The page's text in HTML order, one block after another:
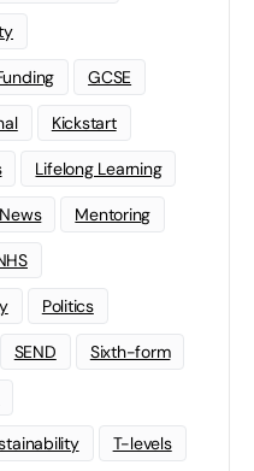
GCSE
Kickstart
Lifelong Learning
Mentoring
Politics
SEND Sixth-form
T-levels